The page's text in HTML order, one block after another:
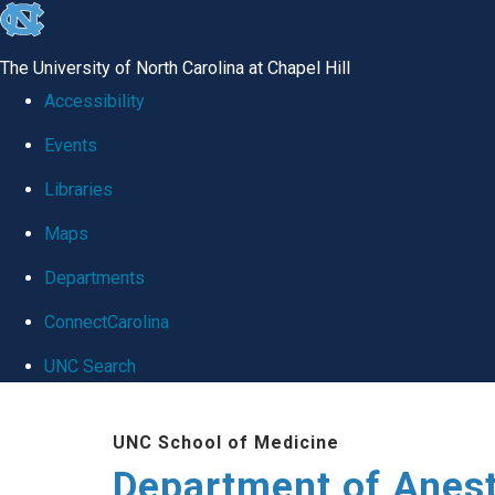
skip
global
The University of North Carolina at Chapel Hill
Accessibility
Events
Libraries
Maps
Departments
ConnectCarolina
UNC Search
UNC School of Medicine